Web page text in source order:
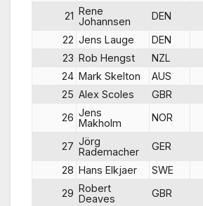
21 Rene
Johannsen
DEN
22 Jens Lauge DEN
23 Rob Hengst NZL
24 Mark Skelton AUS
25 Alex Scoles GBR
26 Jens
Makholm
NOR
27 Jörg
Rademacher
GER
28 Hans Elkjaer SWE
29 Robert
Deaves
GBR